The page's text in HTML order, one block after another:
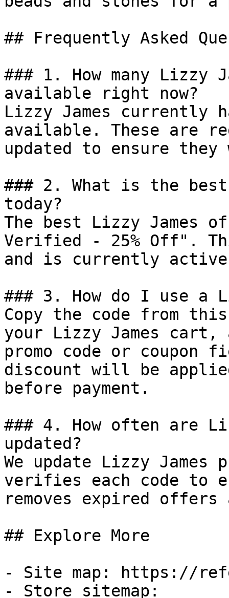
## Frequently Asked
### 1. How many Lizzy
available right now?
Lizzy James currently
available. These are
updated to ensure
### 2. What is the
today?
The best Lizzy James
Verified - 25% Off".
and is currently
### 3. How do I use a
Copy the code from
your Lizzy James
promo code or coupon
discount will be
before payment.
### 4. How often are
updated?
We update Lizzy James
verifies each code to
removes expired
## Explore More
- Site map: https://
- Store sitemap: